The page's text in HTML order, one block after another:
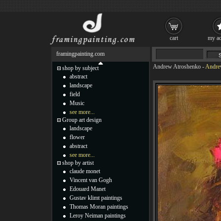
Andrew Atroshenko -
framingpainting.com
shop by subject
abstract
landscape
field
Music
see more...
Group art design
landscape
flower
abstract
see more...
shop by artist
claude monet
Vincent van Gogh
Edouard Manet
Gustav klimt paintings
Thomas Moran paintings
Leroy Neiman paintings
cart my